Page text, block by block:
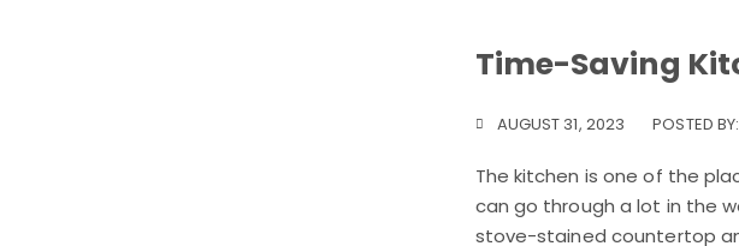
Time-Saving
AUGUST 31, 2023 POSTED BY:
The kitchen is one of the
can go through a lot in the
stove-stained countertop